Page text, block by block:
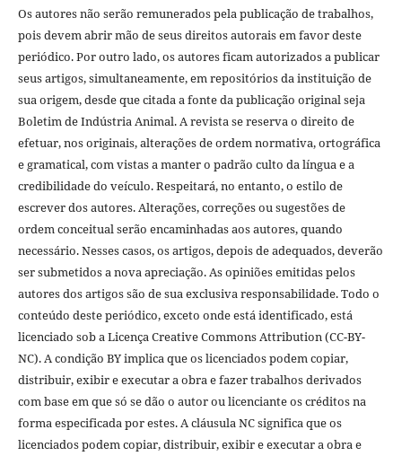
Os autores não serão remunerados pela publicação de trabalhos,
pois devem abrir mão de seus direitos autorais em favor deste
periódico. Por outro lado, os autores ficam autorizados a publicar
seus artigos, simultaneamente, em repositórios da instituição de
sua origem, desde que citada a fonte da publicação original seja
Boletim de Indústria Animal. A revista se reserva o direito de
efetuar, nos originais, alterações de ordem normativa, ortográfica
e gramatical, com vistas a manter o padrão culto da língua e a
credibilidade do veículo. Respeitará, no entanto, o estilo de
escrever dos autores. Alterações, correções ou sugestões de
ordem conceitual serão encaminhadas aos autores, quando
necessário. Nesses casos, os artigos, depois de adequados, deverão
ser submetidos a nova apreciação. As opiniões emitidas pelos
autores dos artigos são de sua exclusiva responsabilidade. Todo o
conteúdo deste periódico, exceto onde está identificado, está
licenciado sob a Licença Creative Commons Attribution (CC-BY-
NC). A condição BY implica que os licenciados podem copiar,
distribuir, exibir e executar a obra e fazer trabalhos derivados
com base em que só se dão o autor ou licenciante os créditos na
forma especificada por estes. A cláusula NC significa que os
licenciados podem copiar, distribuir, exibir e executar a obra e